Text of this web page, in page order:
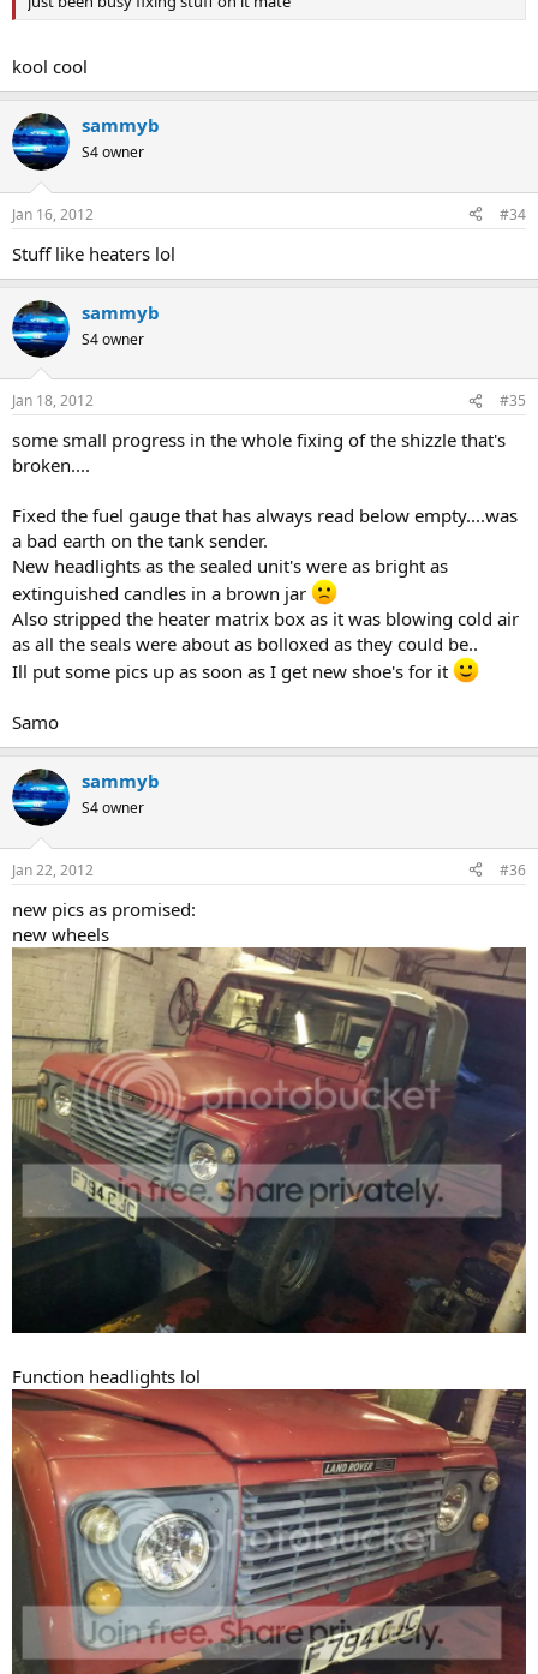
kool cool
sammyb
S4 owner
Jan 16, 2012 #34
Stuff like heaters lol
sammyb
S4 owner
Jan 18, 2012 #35
some small progress in the whole fixing of the shizzle that's
broken....
Fixed the fuel gauge that has always read below empty....was
a bad earth on the tank sender.
New headlights as the sealed unit's were as bright as
extinguished candles in a brown jar
Also stripped the heater matrix box as it was blowing cold air
as all the seals were about as bolloxed as they could be..
Ill put some pics up as soon as I get new shoe's for it
Samo
sammyb
S4 owner
Jan 22, 2012 #36
new pics as promised:
new wheels
Function headlights lol